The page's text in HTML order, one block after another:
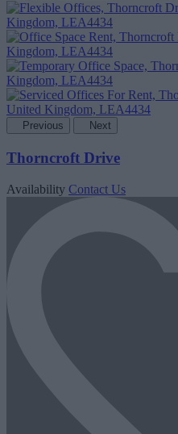
Previous Next
Thorncroft Drive
Availability Contact Us